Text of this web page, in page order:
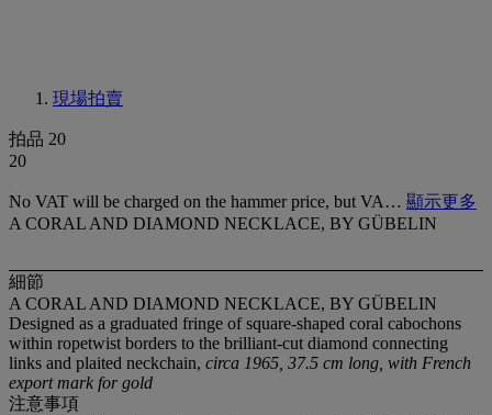
現場拍賣
拍品 20
20
No VAT will be charged on the hammer price, but VA… 顯示更多
A CORAL AND DIAMOND NECKLACE, BY GÜBELIN
細節
A CORAL AND DIAMOND NECKLACE, BY GÜBELIN
Designed as a graduated fringe of square-shaped coral cabochons
within ropetwist borders to the brilliant-cut diamond connecting
links and plaited neckchain, circa 1965, 37.5 cm long, with French
export mark for gold
注意事項